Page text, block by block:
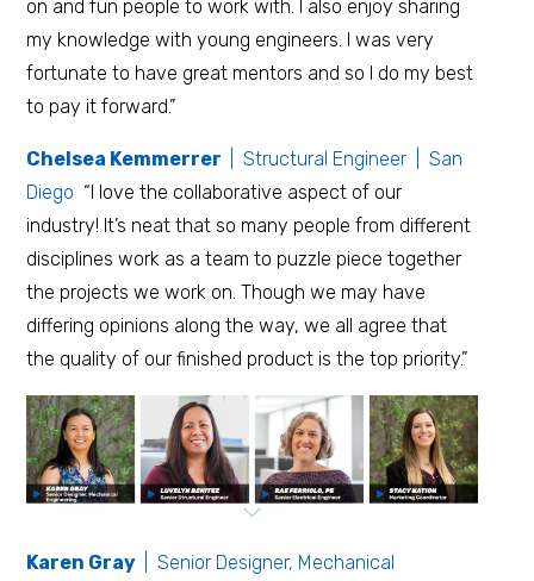
on and fun people to work with. I also enjoy sharing
my knowledge with young engineers. I was very
fortunate to have great mentors and so I do my best
to pay it forward.”
Chelsea Kemmerrer
| Structural Engineer | San
Diego “I love the collaborative aspect of our
industry! It’s neat that so many people from different
disciplines work as a team to puzzle piece together
the projects we work on. Though we may have
differing opinions along the way, we all agree that
the quality of our finished product is the top priority.”
Karen Gray | Senior Designer, Mechanical